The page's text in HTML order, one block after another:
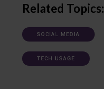
Related Topics:
SOCIAL MEDIA
TECH USAGE